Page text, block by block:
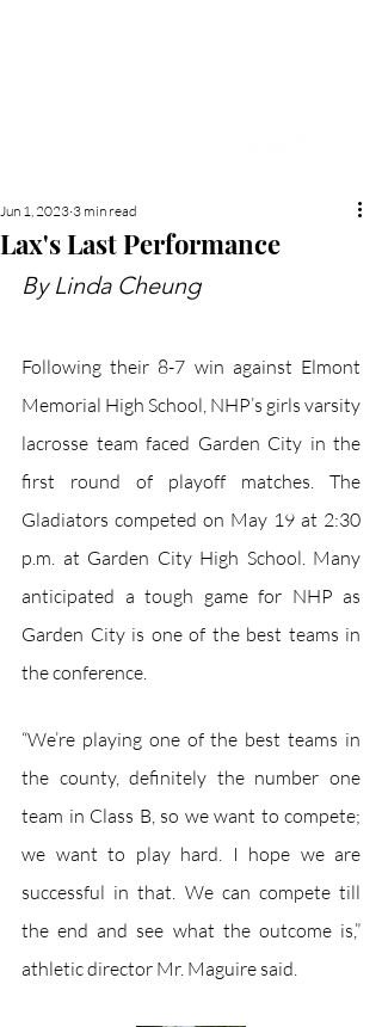
Lax's Last Performance
Jun 1, 2023 3 min read
By Linda Cheung
Following their 8-7 win against Elmont
Memorial High School, NHP’s girls varsity
lacrosse team faced Garden City in the
first round of playoff matches. The
Gladiators competed on May 19 at 2:30
p.m. at Garden City High School. Many
anticipated a tough game for NHP as
Garden City is one of the best teams in
the conference.
“We’re playing one of the best teams in
the county, definitely the number one
team in Class B, so we want to compete;
we want to play hard. I hope we are
successful in that. We can compete till
the end and see what the outcome is,”
athletic director Mr. Maguire said.